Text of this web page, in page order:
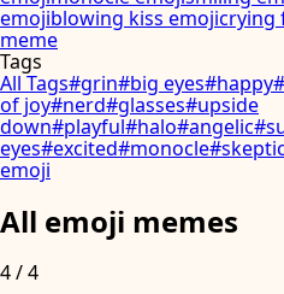
emojiblowing kiss emojicrying
meme
Tags
All Tags#grin#big eyes#happy#
of joy#nerd#glasses#upside
down#playful#halo#angelic#
eyes#excited#monocle#
emoji
All emoji memes
4/4